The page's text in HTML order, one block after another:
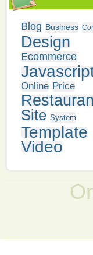
Blog Business
Design
Ecommerce
Online Price
Site System
Template
Video